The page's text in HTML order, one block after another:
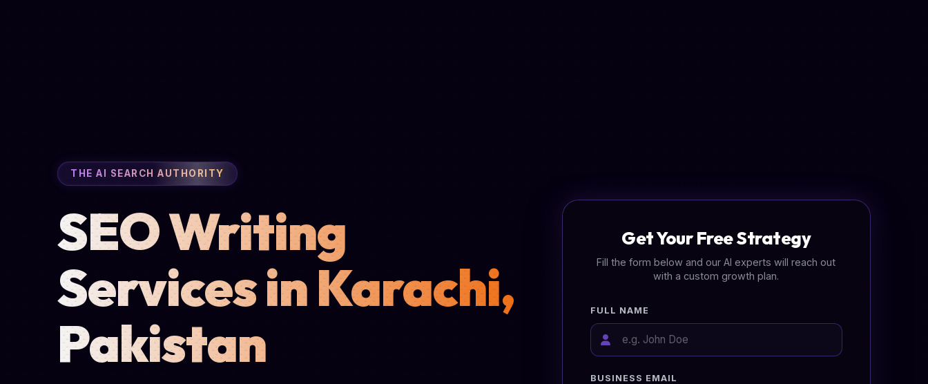
THE AI SEARCH AUTHORITY
SEO Writing
Services in Karachi,
Pakistan
Get Your Free Strategy
Fill the form below and our AI experts will reach out
with a custom growth plan.
FULL NAME
BUSINESS EMAIL